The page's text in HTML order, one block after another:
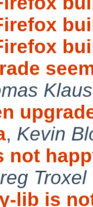
, Kevin
not
Troxel
lib is